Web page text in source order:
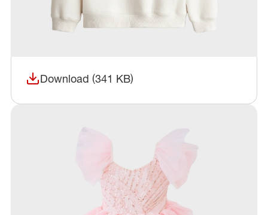
Download (341 KB)
(opens in a new window)